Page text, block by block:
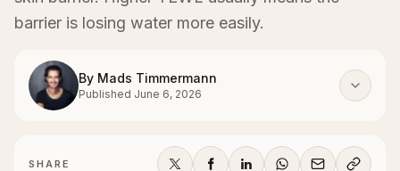
barrier is losing water more easily.
By Mads Timmermann
Published June 6, 2026
SHARE